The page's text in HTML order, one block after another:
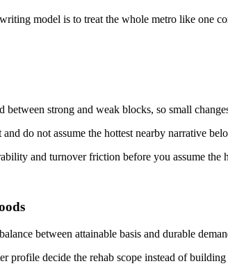
model is to treat the whole metro like one
between strong and weak blocks, so small
do not assume the hottest nearby narrative
and turnover friction before you assume the
between attainable basis and durable
profile decide the rehab scope instead of